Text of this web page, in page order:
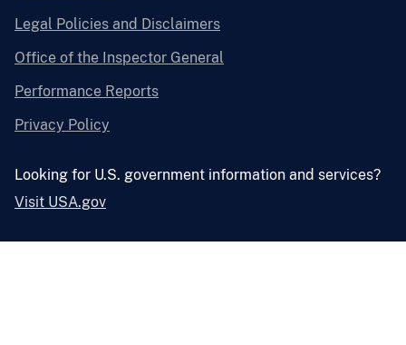
Legal Policies and Disclaimers
Office of the Inspector General
Performance Reports
Privacy Policy
Looking for U.S. government information and services?
Visit USA.gov